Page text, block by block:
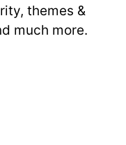
themes &
much more.